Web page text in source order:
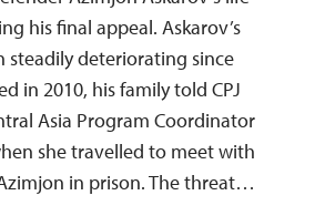
his final appeal. Askarov’s
steadily deteriorating since
in 2010, his family told CPJ
Asia Program Coordinator
she travelled to meet with
in prison. The threat…